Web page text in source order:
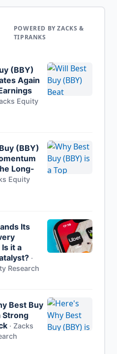
POWERED BY ZACKS &
TIPRANKS
(BBY)
Again
Equity
(BBY)
Long-
Equity
Its
it a
·
Research
Best Buy
Strong
· Zacks